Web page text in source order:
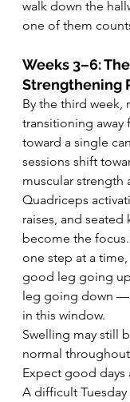
walk down the
one of them
Weeks 3–6: The
Strengthening
By the third week,
transitioning away
toward a single
sessions shift
muscular strength
Quadriceps
raises, and seated
become the
one step at a
good leg going
leg going down —
in this window.
Swelling may still
normal
Expect good days
A difficult